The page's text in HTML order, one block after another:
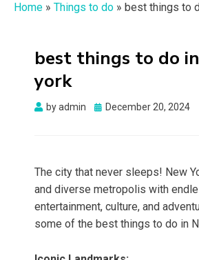
Home » Things to do » best things to
best things to do
york
byadmin
Posted
December 20, 2024
The city that never sleeps! New
and diverse metropolis with
entertainment, culture, and
some of the best things to do in